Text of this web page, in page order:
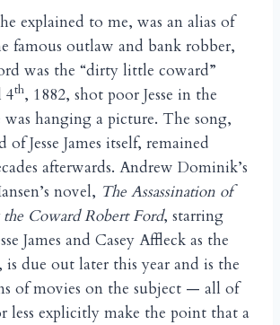
explained to me, was an alias of
famous outlaw and bank robber,
was the “dirty little coward”
4th, 1882, shot poor Jesse in the
hanging a picture. The song,
Jesse James itself, remained
afterwards. Andrew Dominik’s
novel, The Assassination of
the Coward Robert Ford, starring
James and Casey Affleck as the
due out later this year and is the
of movies on the subject — all of
less explicitly make the point that a